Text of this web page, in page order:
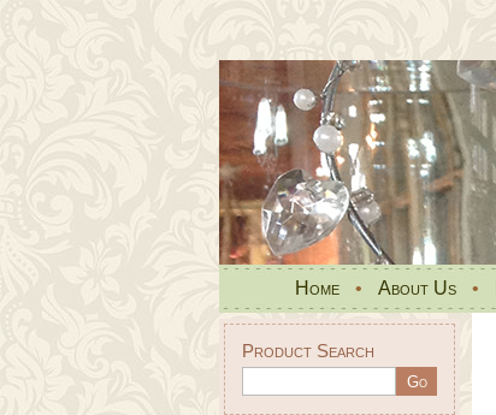
Home • About Us •
Product Search